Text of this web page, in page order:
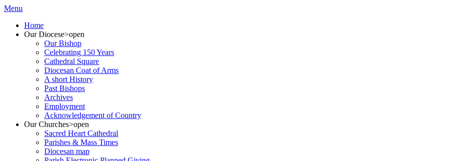
Menu
Home
Our Diocese>open
Our Bishop
Celebrating 150 Years
Cathedral Square
Diocesan Coat of Arms
A short History
Past Bishops
Archives
Employment
Acknowledgement of Country
Our Churches>open
Sacred Heart Cathedral
Parishes & Mass Times
Diocesan map